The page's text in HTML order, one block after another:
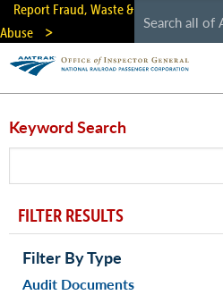
Skip
main
content
Report Fraud, Waste &
Abuse
Keyword Search
FILTER RESULTS
Filter By Type
Audit Documents